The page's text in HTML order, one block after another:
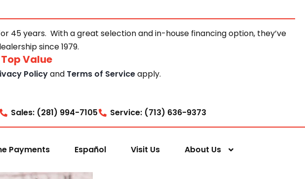
45 years. With a great selection and in-house financing option, they’ve
since 1979.
Value
Policyand Terms of Serviceapply.
Sales: (281) 994-7105 Service: (713) 636-9373
Payments Español Visit Us About Us